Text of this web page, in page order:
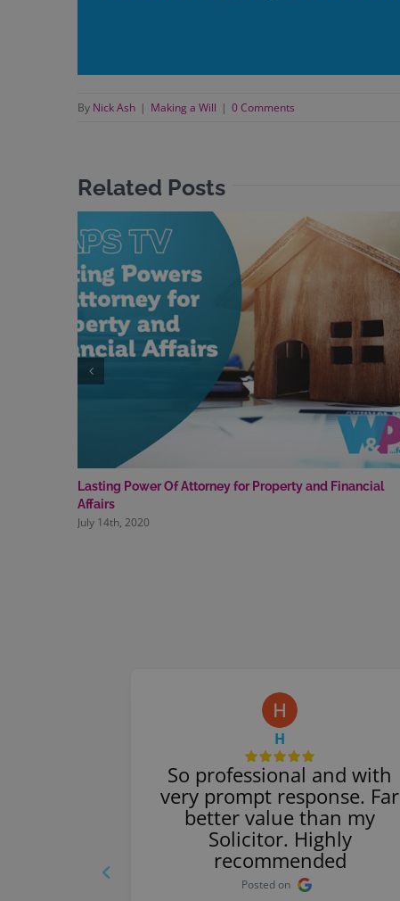
By Nick Ash | Making a Will | 0 Comments
Related Posts
Lasting Power Of Attorney for Property and Financial
Affairs
July 14th, 2020
H
So professional and with
very prompt response. Far
better value than my
Solicitor. Highly
recommended
Posted on